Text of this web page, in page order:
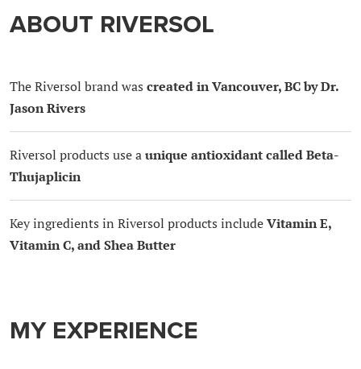
ABOUT RIVERSOL
The Riversol brand was created in Vancouver, BC by Dr.
Jason Rivers
Riversol products use aunique antioxidant called Beta-
Thujaplicin
Key ingredients in Riversol products includeVitamin E,
Vitamin C, and Shea Butter
MY EXPERIENCE